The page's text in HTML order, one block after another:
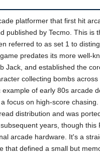
platformer that first hit
published by Tecmo. This is
referred to as set 1 to
predates its more well-
Jack, and established the
collecting bombs across
of early 80s arcade
focus on high-score
distribution and was
years, though this
arcade hardware. It's a
that defined a small but